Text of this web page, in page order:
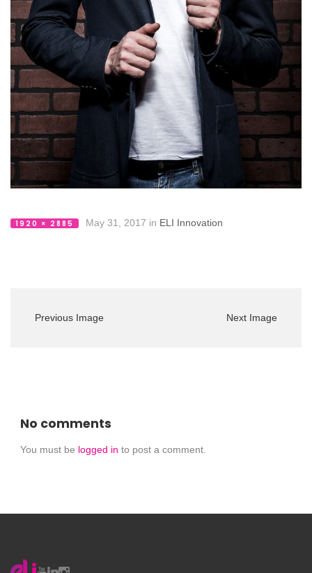
1920 × 2885 May 31, 2017 in ELI Innovation
Previous Image Next Image
No comments
You must be logged in to post a comment.